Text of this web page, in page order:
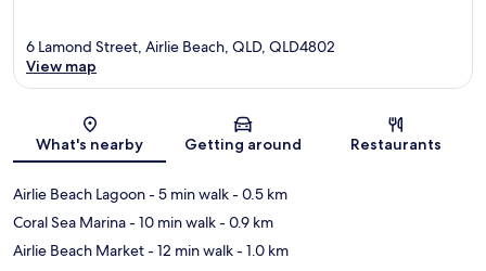
Map
6 Lamond Street, Airlie Beach, QLD, QLD4802
View map
What's nearby Getting around Restaurants
Airlie Beach Lagoon- 5 min walk- 0.5 km
Coral Sea Marina- 10 min walk- 0.9 km
Airlie Beach Market- 12 min walk- 1.0 km